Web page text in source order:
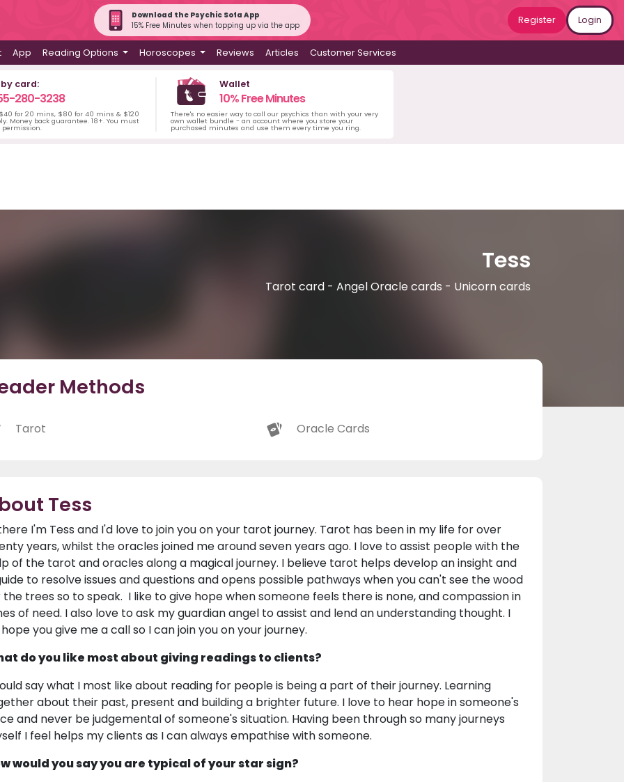
Download the Psychic Sofa App
15% Free Minutes when topping up via the app
Register Login
App Reading Options Horoscopes Reviews Articles Customer Services
by card:
280-3238
for 20 mins, $80 for 40 mins & $120
Money back guarantee. 18+. You must
permission.
Wallet
10% Free Minutes
There's no easier way to call our psychics than with your very
own wallet bundle - an account where you store your
purchased minutes and use them every time you ring.
Tess
Tarot card - Angel Oracle cards - Unicorn cards
Methods
Tarot Oracle Cards
Tess
I'm Tess and I'd love to join you on your tarot journey. Tarot has been in my life for over
years, whilst the oracles joined me around seven years ago. I love to assist people with the
of the tarot and oracles along a magical journey. I believe tarot helps develop an insight and
to resolve issues and questions and opens possible pathways when you can't see the wood
the trees so to speak. I like to give hope when someone feels there is none, and compassion in
of need. I also love to ask my guardian angel to assist and lend an understanding thought. I
you give me a call so I can join you on your journey.
do you like most about giving readings to clients?
say what I most like about reading for people is being a part of their journey. Learning
about their past, present and building a brighter future. I love to hear hope in someone's
and never be judgemental of someone's situation. Having been through so many journeys
I feel helps my clients as I can always empathise with someone.
would you say you are typical of your star sign?